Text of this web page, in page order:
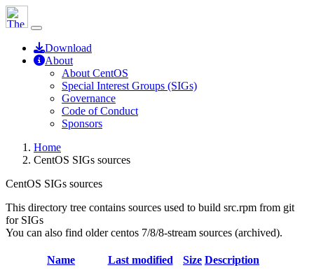
Download
About
About CentOS
Special Interest Groups (SIGs)
Governance
Code of Conduct
Sponsors
Home
CentOS SIGs sources
CentOS SIGs sources
This directory tree contains sources used to build src.rpm from git
for SIGs
You can also find older centos 7/8/8-stream sources (archived).
Name Last modified Size Description